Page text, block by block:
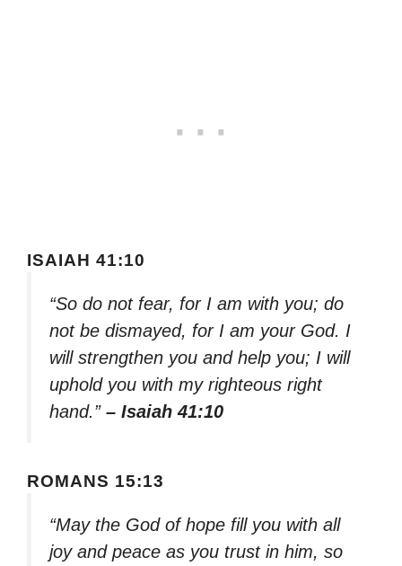
ISAIAH 41:10
“So do not fear, for I am with you; do
not be dismayed, for I am your God. I
will strengthen you and help you; I will
uphold you with my righteous right
hand.” – Isaiah 41:10
ROMANS 15:13
“May the God of hope fill you with all
joy and peace as you trust in him, so